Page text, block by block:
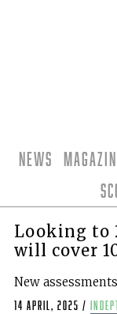
News
Looking to
will cover
New
14 April, 2025 /